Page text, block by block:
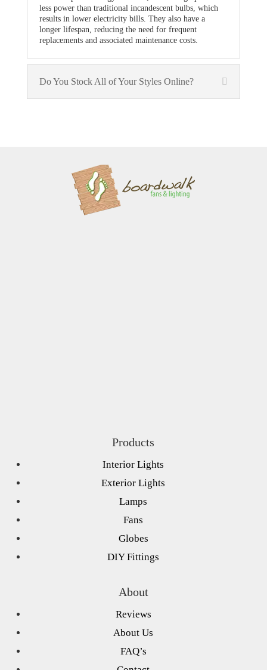
less power than traditional incandescent bulbs, which
results in lower electricity bills. They also have a
longer lifespan, reducing the need for frequent
replacements and associated maintenance costs.
Do You Stock All of Your Styles Online?
Products
Interior Lights
Exterior Lights
Lamps
Fans
Globes
DIY Fittings
About
Reviews
About Us
FAQ’s